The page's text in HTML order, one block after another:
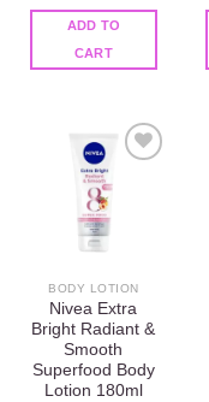
ADD TO
CART
BODY LOTION
Nivea Extra
Bright Radiant &
Smooth
Superfood Body
Lotion 180ml